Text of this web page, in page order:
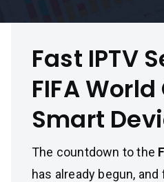
Fast IPTV
FIFA
Smart
The countdown to the
has already begun,